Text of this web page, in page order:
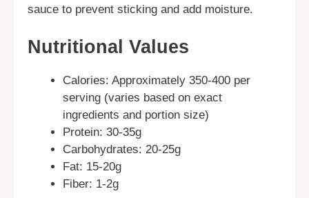
sauce to prevent sticking and add moisture.
Nutritional Values
Calories: Approximately 350-400 per
serving (varies based on exact
ingredients and portion size)
Protein: 30-35g
Carbohydrates: 20-25g
Fat: 15-20g
Fiber: 1-2g